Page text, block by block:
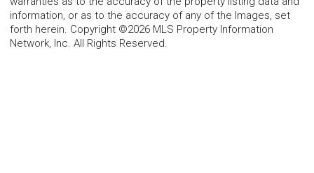
information, or as to the accuracy of any of the Images, set
forth herein. Copyright ©2026 MLS Property Information
Network, Inc. All Rights Reserved.